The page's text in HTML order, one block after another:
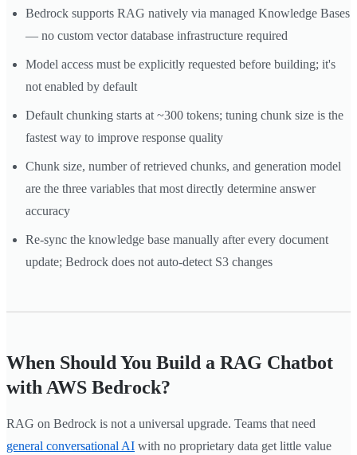
Bedrock supports RAG natively via managed Knowledge Bases
— no custom vector database infrastructure required
Model access must be explicitly requested before building; it's
not enabled by default
Default chunking starts at ~300 tokens; tuning chunk size is the
fastest way to improve response quality
Chunk size, number of retrieved chunks, and generation model
are the three variables that most directly determine answer
accuracy
Re-sync the knowledge base manually after every document
update; Bedrock does not auto-detect S3 changes
When Should You Build a RAG Chatbot
with AWS Bedrock?
RAG on Bedrock is not a universal upgrade. Teams that need
general conversational AI with no proprietary data get little value